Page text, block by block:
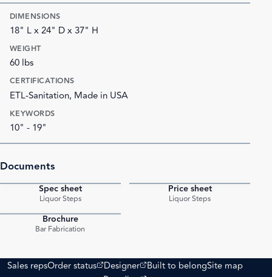
DIMENSIONS
18" L x 24" D x 37" H
WEIGHT
60 lbs
CERTIFICATIONS
ETL-Sanitation, Made in USA
KEYWORDS
10" - 19"
Documents
Spec sheet
Liquor Steps
Price sheet
Liquor Steps
Brochure
Bar Fabrication
Sales repsOrder status
(opens external site)
Designer
(opens external site)
Built to belongSite map